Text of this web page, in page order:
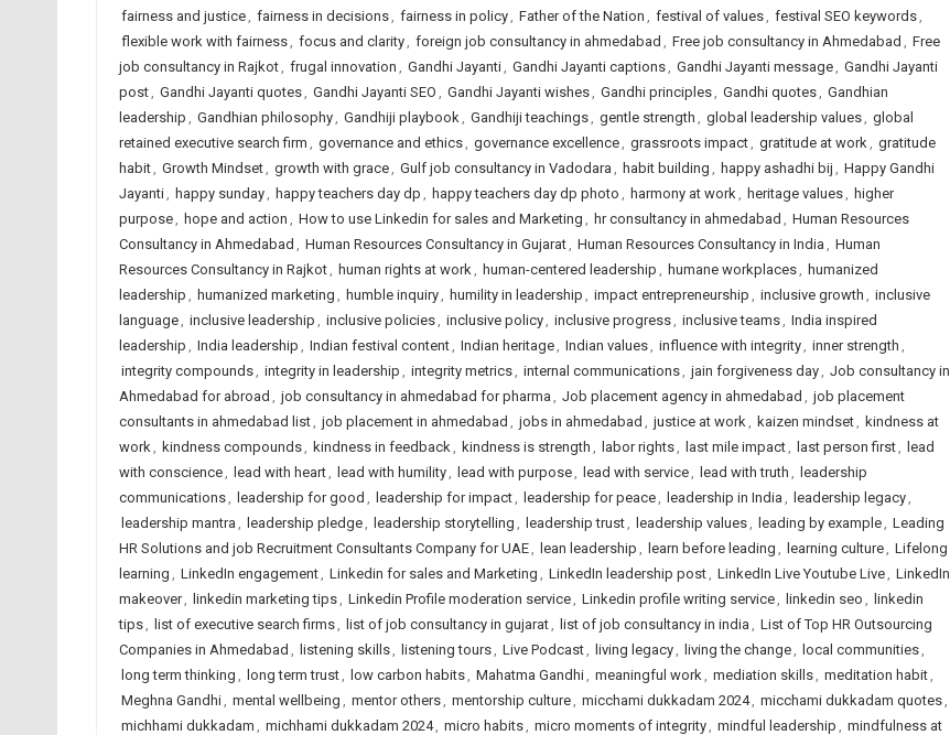
fairness and justice, fairness in decisions, fairness in policy, Father of the Nation , festival of values, festival SEO keywords,
flexible work with fairness, focus and clarity, foreign job consultancy in ahmedabad , Free job consultancy in Ahmedabad , Free
job consultancy in Rajkot, frugal innovation , Gandhi Jayanti, Gandhi Jayanti captions, Gandhi Jayanti message, Gandhi Jayanti
post, Gandhi Jayanti quotes, Gandhi Jayanti SEO , Gandhi Jayanti wishes, Gandhi principles, Gandhi quotes, Gandhian
leadership , Gandhian philosophy, Gandhiji playbook, Gandhiji teachings, gentle strength , global leadership values, global
retained executive search firm , governance and ethics, governance excellence, grassroots impact, gratitude at work, gratitude
habit, Growth Mindset, growth with grace, Gulf job consultancy in Vadodara , habit building , happy ashadhi bij , Happy Gandhi
Jayanti, happy sunday, happy teachers day dp , happy teachers day dp photo , harmony at work, heritage values, higher
purpose, hope and action , How to use Linkedin for sales and Marketing , hr consultancy in ahmedabad , Human Resources
Consultancy in Ahmedabad , Human Resources Consultancy in Gujarat, Human Resources Consultancy in India , Human
Resources Consultancy in Rajkot, human rights at work, human-centered leadership , humane workplaces, humanized
leadership , humanized marketing , humble inquiry, humility in leadership , impact entrepreneurship , inclusive growth , inclusive
language, inclusive leadership , inclusive policies, inclusive policy, inclusive progress, inclusive teams, India inspired
leadership , India leadership , Indian festival content, Indian heritage, Indian values, influence with integrity, inner strength ,
integrity compounds, integrity in leadership , integrity metrics, internal communications, jain forgiveness day, Job consultancy in
Ahmedabad for abroad , job consultancy in ahmedabad for pharma , Job placement agency in ahmedabad , job placement
consultants in ahmedabad list, job placement in ahmedabad , jobs in ahmedabad , justice at work, kaizen mindset, kindness at
work, kindness compounds, kindness in feedback, kindness is strength , labor rights, last mile impact, last person first, lead
with conscience, lead with heart, lead with humility, lead with purpose, lead with service, lead with truth , leadership
communications, leadership for good , leadership for impact, leadership for peace, leadership in India , leadership legacy,
leadership mantra , leadership pledge, leadership storytelling , leadership trust, leadership values, leading by example, Leading
HR Solutions and job Recruitment Consultants Company for UAE, lean leadership , learn before leading , learning culture, Lifelong
learning , LinkedIn engagement, Linkedin for sales and Marketing , LinkedIn leadership post, LinkedIn Live Youtube Live, LinkedIn
makeover, linkedin marketing tips, Linkedin Profile moderation service, Linkedin profile writing service, linkedin seo , linkedin
tips, list of executive search firms, list of job consultancy in gujarat, list of job consultancy in india , List of Top HR Outsourcing
Companies in Ahmedabad , listening skills, listening tours, Live Podcast, living legacy, living the change, local communities,
long term thinking , long term trust, low carbon habits, Mahatma Gandhi, meaningful work, mediation skills, meditation habit,
Meghna Gandhi, mental wellbeing , mentor others, mentorship culture, micchami dukkadam 2024, micchami dukkadam quotes,
michhami dukkadam , michhami dukkadam 2024, micro habits, micro moments of integrity, mindful leadership , mindfulness at